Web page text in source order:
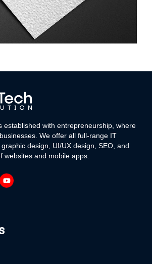
established with entrepreneurship, where
We offer all full-range IT
design, UI/UX design, SEO, and
websites and mobile apps.